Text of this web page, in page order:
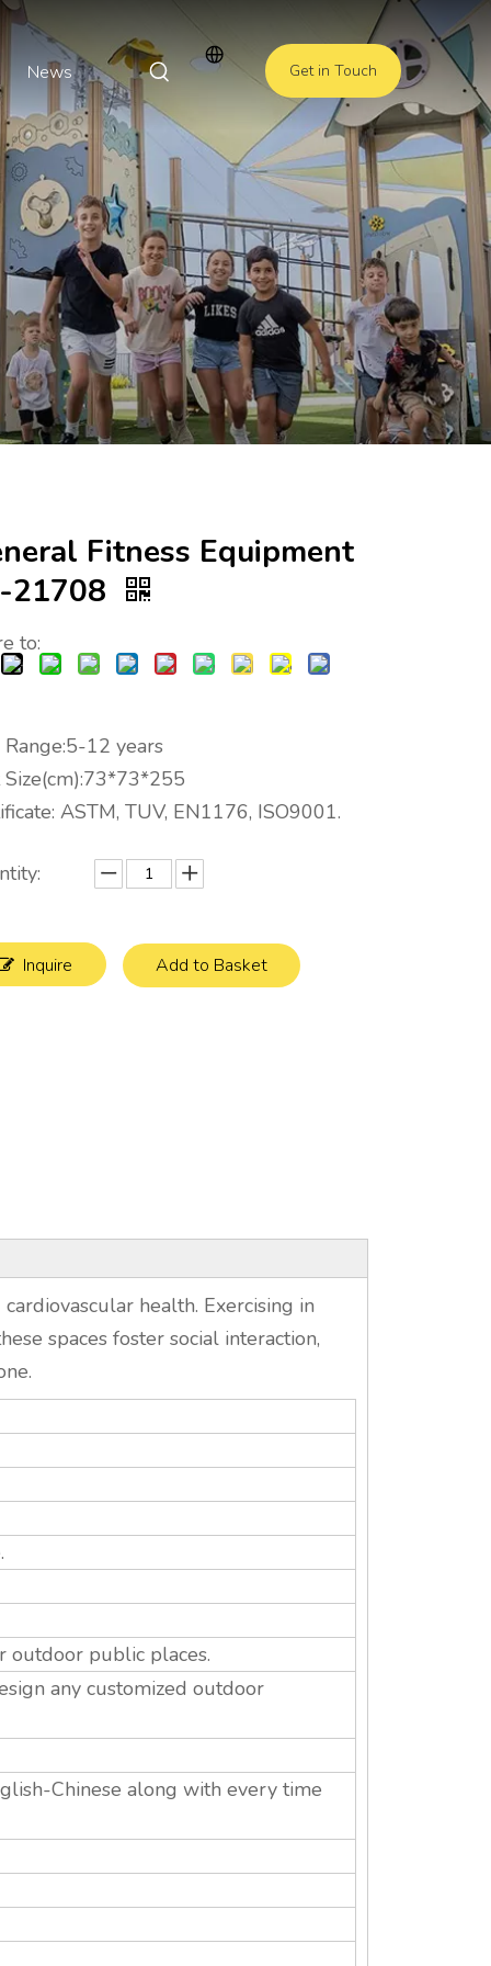
News Get in Touch
Fitness Equipment
21708
to:
12 years
Size(cm):73*73*255
ASTM, TUV, EN1176, ISO9001.
Inquire Add to Basket
health. Exercising in
spaces foster social interaction,
outdoor public places.
any customized outdoor
Chinese along with every time